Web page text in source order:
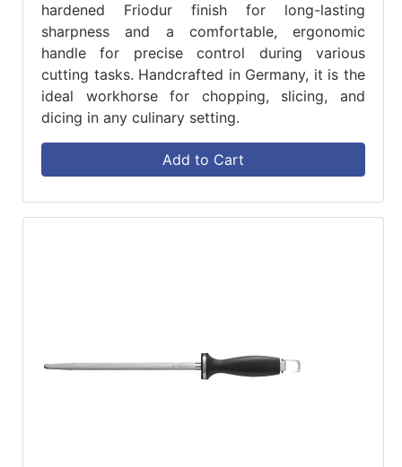
hardened Friodur finish for long-lasting
sharpness and a comfortable, ergonomic
handle for precise control during various
cutting tasks. Handcrafted in Germany, it is the
ideal workhorse for chopping, slicing, and
dicing in any culinary setting.
Add to Cart